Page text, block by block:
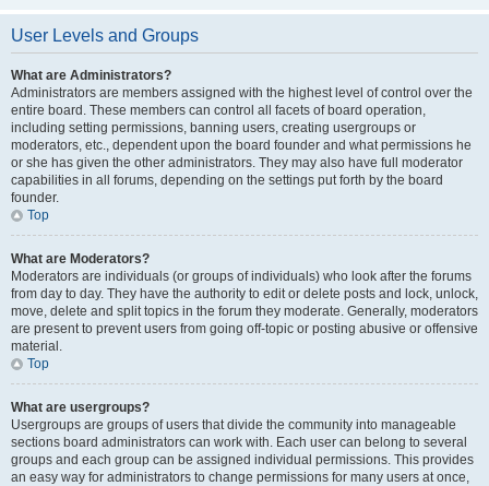
User Levels and Groups
What are Administrators?
Administrators are members assigned with the highest level of control over the
entire board. These members can control all facets of board operation,
including setting permissions, banning users, creating usergroups or
moderators, etc., dependent upon the board founder and what permissions he
or she has given the other administrators. They may also have full moderator
capabilities in all forums, depending on the settings put forth by the board
founder.
Top
What are Moderators?
Moderators are individuals (or groups of individuals) who look after the forums
from day to day. They have the authority to edit or delete posts and lock, unlock,
move, delete and split topics in the forum they moderate. Generally, moderators
are present to prevent users from going off-topic or posting abusive or offensive
material.
Top
What are usergroups?
Usergroups are groups of users that divide the community into manageable
sections board administrators can work with. Each user can belong to several
groups and each group can be assigned individual permissions. This provides
an easy way for administrators to change permissions for many users at once,